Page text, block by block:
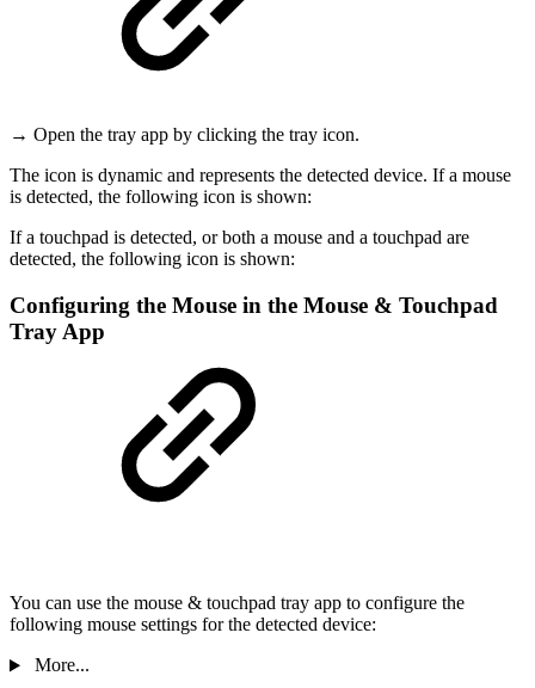
→ Open the tray app by clicking the tray icon.
The icon is dynamic and represents the detected device. If a mouse
is detected, the following icon is shown:
If a touchpad is detected, or both a mouse and a touchpad are
detected, the following icon is shown:
Configuring the Mouse in the Mouse & Touchpad
Tray App
You can use the mouse & touchpad tray app to configure the
following mouse settings for the detected device:
More...